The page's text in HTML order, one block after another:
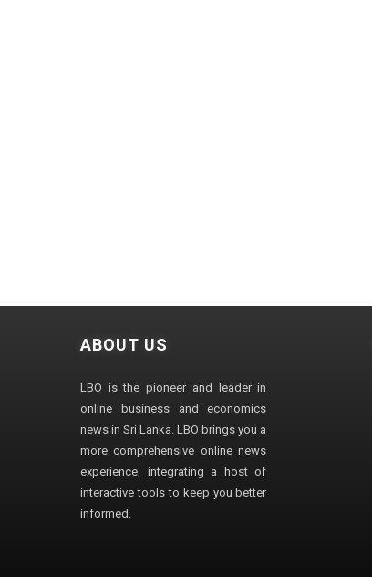
ABOUT US
LBO is the pioneer and leader in
online business and economics
news in Sri Lanka. LBO brings you a
more comprehensive online news
experience, integrating a host of
interactive tools to keep you better
informed.